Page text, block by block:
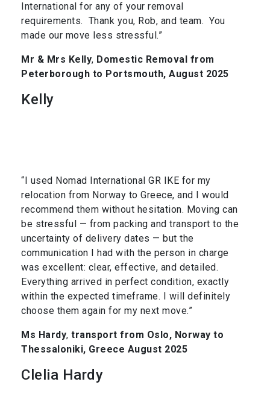
International for any of your removal
requirements. Thank you, Rob, and team. You
made our move less stressful.”
Mr & Mrs Kelly, Domestic Removal from
Peterborough to Portsmouth, August 2025
Kelly
“I used Nomad International GR IKE for my
relocation from Norway to Greece, and I would
recommend them without hesitation. Moving can
be stressful — from packing and transport to the
uncertainty of delivery dates — but the
communication I had with the person in charge
was excellent: clear, effective, and detailed.
Everything arrived in perfect condition, exactly
within the expected timeframe. I will definitely
choose them again for my next move.”
Ms Hardy, transport from Oslo, Norway to
Thessaloniki, Greece August 2025
Clelia Hardy